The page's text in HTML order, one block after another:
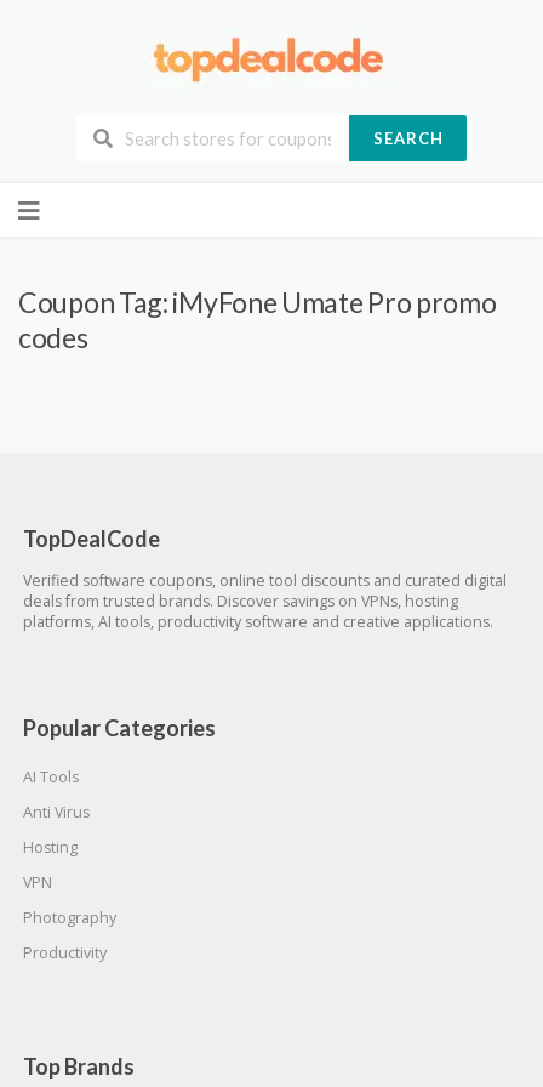
SEARCH
to
Coupon Tag:iMyFone Umate Pro promo
codes
TopDealCode
Verified software coupons, online tool discounts and curated digital
deals from trusted brands. Discover savings on VPNs, hosting
platforms, AI tools, productivity software and creative applications.
Popular Categories
AI Tools
Anti Virus
Hosting
VPN
Photography
Productivity
Top Brands